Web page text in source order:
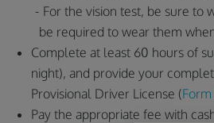
For the vision test, be sure to
be required to wear them
Complete at least 60 hours of
night), and provide your
Provisional Driver License (
Pay the appropriate fee with